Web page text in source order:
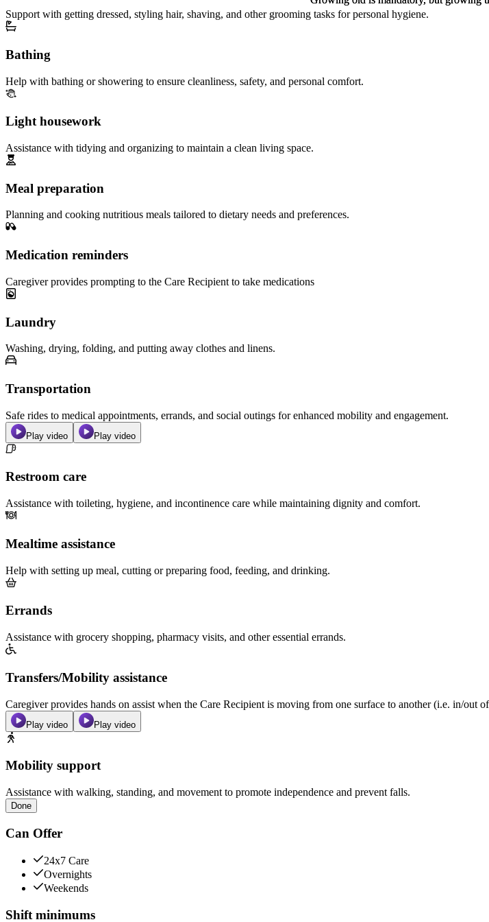
Support with getting dressed, styling hair, shaving, and other grooming tasks for personal hygiene.
Bathing
Help with bathing or showering to ensure cleanliness, safety, and personal comfort.
Light housework
Assistance with tidying and organizing to maintain a clean living space.
Meal preparation
Planning and cooking nutritious meals tailored to dietary needs and preferences.
Medication reminders
Caregiver provides prompting to the Care Recipient to take medications
Laundry
Washing, drying, folding, and putting away clothes and linens.
Transportation
Safe rides to medical appointments, errands, and social outings for enhanced mobility and engagement.
Play video Play video
Restroom care
Assistance with toileting, hygiene, and incontinence care while maintaining dignity and comfort.
Mealtime assistance
Help with setting up meal, cutting or preparing food, feeding, and drinking.
Errands
Assistance with grocery shopping, pharmacy visits, and other essential errands.
Transfers/Mobility assistance
Caregiver provides hands on assist when the Care Recipient is moving from one surface to another (i.e. in/
Play video Play video
Mobility support
Assistance with walking, standing, and movement to promote independence and prevent falls.
Done
Can Offer
24x7 Care
Overnights
Weekends
Shift minimums